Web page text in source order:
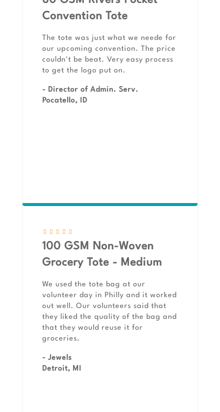
Convention Tote
The tote was just what we neede for
our upcoming convention. The price
couldn't be beat. Very easy process
to get the logo put on.
- Director of Admin. Serv.
Pocatello, ID
100 GSM Non-Woven
Grocery Tote - Medium
We used the tote bag at our
volunteer day in Philly and it worked
out well. Our volunteers said that
they liked the quality of the bag and
that they would reuse it for
groceries.
- Jewels
Detroit, MI